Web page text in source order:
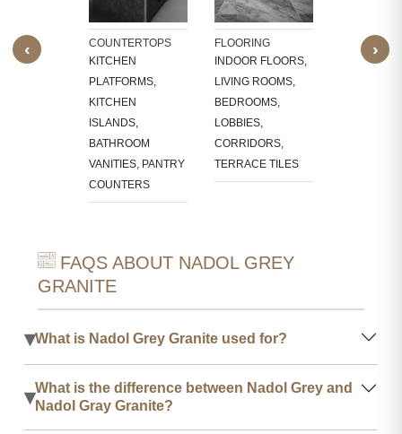
‹
CNC-
COUNTERTOPS
KITCHEN
PLATFORMS,
KITCHEN
ISLANDS,
BATHROOM
VANITIES, PANTRY
COUNTERS
FLOORING
INDOOR FLOORS,
LIVING ROOMS,
BEDROOMS,
LOBBIES,
CORRIDORS,
TERRACE TILES
BATHROOM
WALLS,
›
FAQS ABOUT NADOL GREY
GRANITE
▾What is Nadol Grey Granite used for?
▾What is the difference between Nadol Grey and
Nadol Gray Granite?